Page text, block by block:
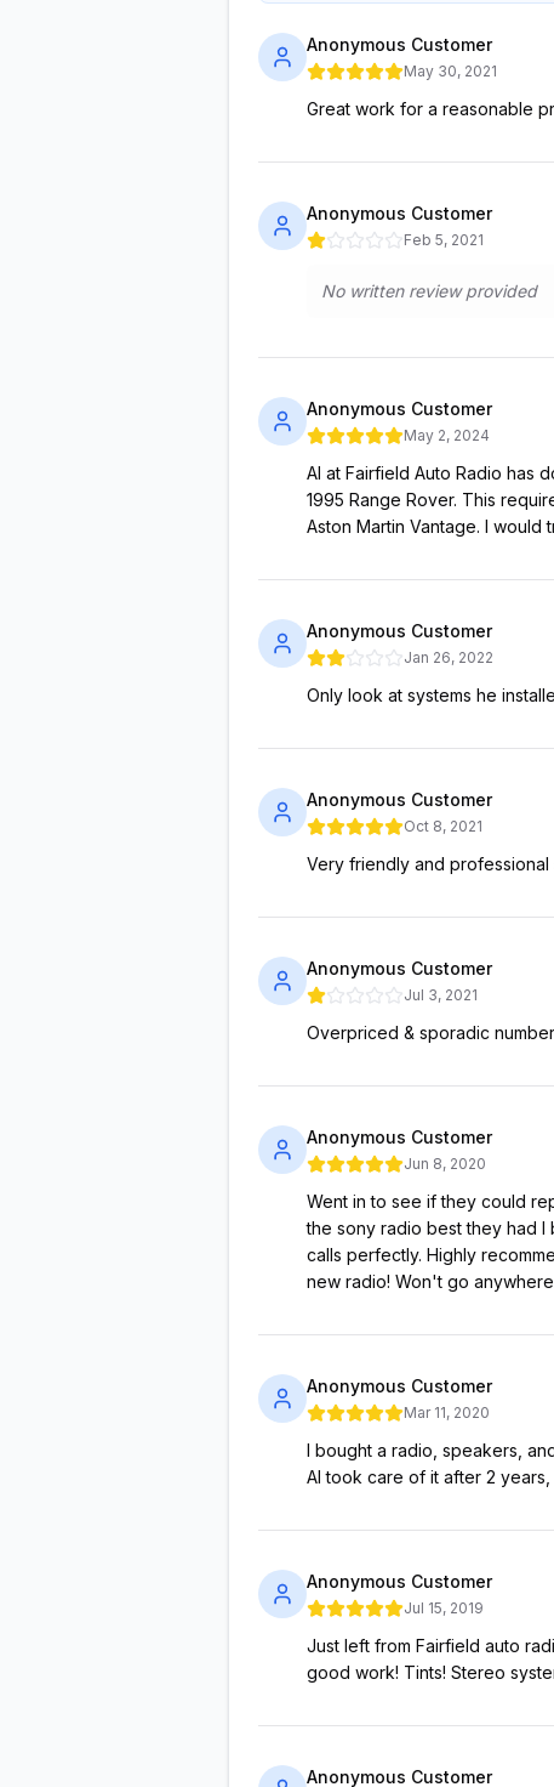
Anonymous Customer
May 30, 2021
Great work for a reasonable
Anonymous Customer
Feb 5, 2021
No written review provided
Anonymous Customer
May 2, 2024
Al at Fairfield Auto Radio has
1995 Range Rover. This
Aston Martin Vantage. I would
Anonymous Customer
Jan 26, 2022
Only look at systems he
Anonymous Customer
Oct 8, 2021
Very friendly and professional
Anonymous Customer
Jul 3, 2021
Overpriced & sporadic
Anonymous Customer
Jun 8, 2020
Went in to see if they could
the sony radio best they had
calls perfectly. Highly
new radio! Won't go
Anonymous Customer
Mar 11, 2020
I bought a radio, speakers,
Al took care of it after 2
Anonymous Customer
Jul 15, 2019
Just left from Fairfield auto
good work! Tints! Stereo
Anonymous Customer